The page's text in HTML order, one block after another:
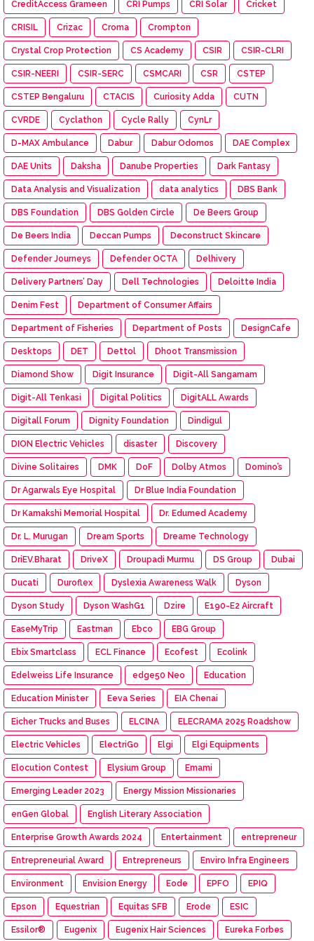
CreditAccess Grameen CRI Pumps CRI Solar Cricket
CRISIL Crizac Croma Crompton
Crystal Crop Protection CS Academy CSIR CSIR-CLRI
CSIR-NEERI CSIR-SERC CSMCARI CSR CSTEP
CSTEP Bengaluru CTACIS Curiosity Adda CUTN
CVRDE Cyclathon Cycle Rally CynLr
D-MAX Ambulance Dabur Dabur Odomos DAE Complex
DAE Units Daksha Danube Properties Dark Fantasy
Data Analysis and Visualization data analytics DBS Bank
DBS Foundation DBS Golden Circle De Beers Group
De Beers India Deccan Pumps Deconstruct Skincare
Defender Journeys Defender OCTA Delhivery
Delivery Partners’ Day Dell Technologies Deloitte India
Denim Fest Department of Consumer Affairs
Department of Fisheries Department of Posts DesignCafe
Desktops DET Dettol Dhoot Transmission
Diamond Show Digit Insurance Digit-All Sangamam
Digit-All Tenkasi Digital Politics DigitALL Awards
Digitall Forum Dignity Foundation Dindigul
DION Electric Vehicles disaster Discovery
Divine Solitaires DMK DoF Dolby Atmos Domino’s
Dr Agarwals Eye Hospital Dr Blue India Foundation
Dr Kamakshi Memorial Hospital Dr. Edumed Academy
Dr. L. Murugan Dream Sports Dreame Technology
DriEV.Bharat DriveX Droupadi Murmu DS Group Dubai
Ducati Duroflex Dyslexia Awareness Walk Dyson
Dyson Study Dyson WashG1 Dzire E190-E2 Aircraft
EaseMyTrip Eastman Ebco EBG Group
Ebix Smartclass ECL Finance Ecofest Ecolink
Edelweiss Life Insurance edge50 Neo Education
Education Minister Eeva Series EIA Chenai
Eicher Trucks and Buses ELCINA ELECRAMA 2025 Roadshow
Electric Vehicles ElectriGo Elgi Elgi Equipments
Elocution Contest Elysium Group Emami
Emerging Leader 2023 Energy Mission Missionaries
enGen Global English Literary Association
Enterprise Growth Awards 2024 Entertainment entrepreneur
Entrepreneurial Award Entrepreneurs Enviro Infra Engineers
Environment Envision Energy Eode EPFO EPIQ
Epson Equestrian Equitas SFB Erode ESIC
Essilor® Eugenix Eugenix Hair Sciences Eureka Forbes